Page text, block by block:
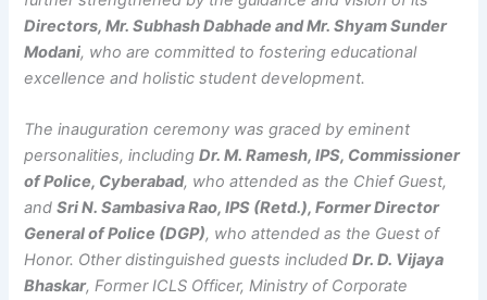
Directors, Mr. Subhash Dabhade and Mr. Shyam Sunder
Modani, who are committed to fostering educational
excellence and holistic student development.
The inauguration ceremony was graced by eminent
personalities, includingDr. M. Ramesh, IPS, Commissioner
of Police, Cyberabad, who attended as the Chief Guest,
andSri N. Sambasiva Rao, IPS (Retd.), Former Director
General of Police (DGP), who attended as the Guest of
Honor. Other distinguished guests includedDr. D. Vijaya
Bhaskar, Former ICLS Officer, Ministry of Corporate